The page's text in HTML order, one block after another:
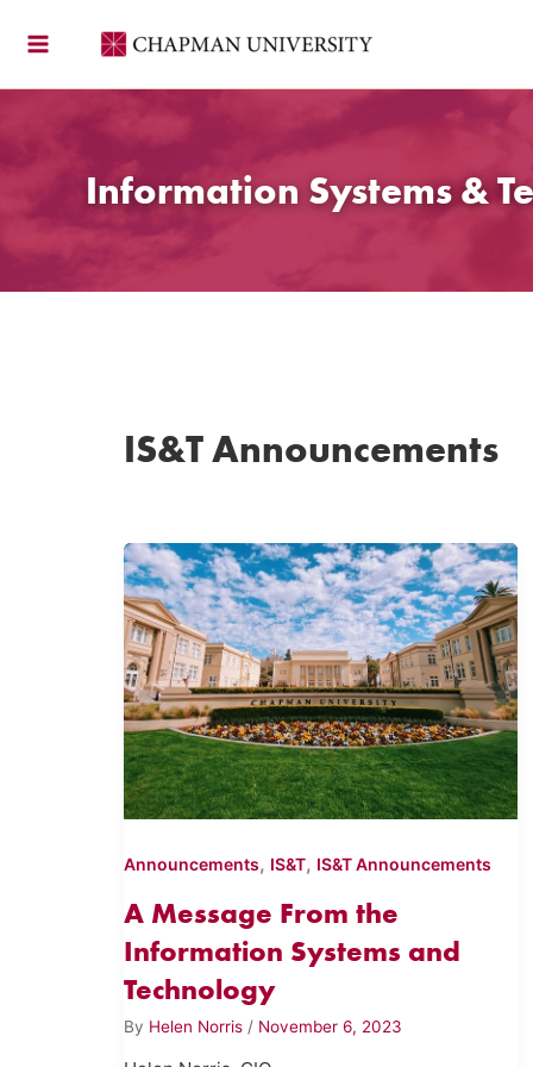
Information Systems &
IS&T Announcements
Announcements, IS&T, IS&T Announcements
A Message From the
Information Systems and
Technology
By Helen Norris / November 6, 2023